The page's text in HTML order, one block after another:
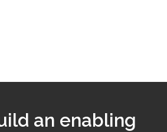
an enabling